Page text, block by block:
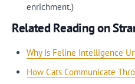
enrichment.)
Related Reading on
Why Is Feline Intelligence
How Cats Communicate